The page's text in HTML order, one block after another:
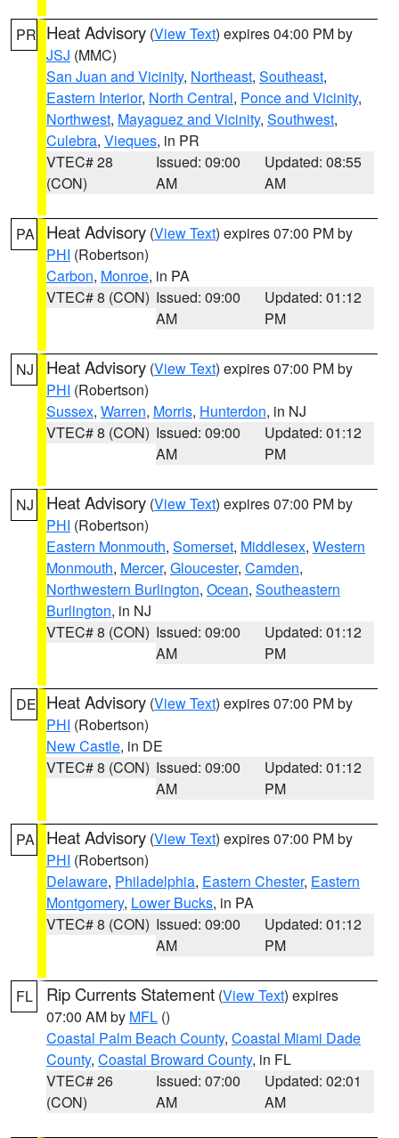
PR Heat Advisory (View Text) expires 04:00 PM by
JSJ (MMC)
San Juan and Vicinity, Northeast, Southeast,
Eastern Interior, North Central, Ponce and Vicinity,
Northwest, Mayaguez and Vicinity, Southwest,
Culebra, Vieques, in PR
VTEC# 28
(CON)
Issued: 09:00
AM
Updated: 08:55
AM
PA Heat Advisory (View Text) expires 07:00 PM by
PHI (Robertson)
Carbon, Monroe, in PA
VTEC# 8 (CON) Issued: 09:00
AM
Updated: 01:12
PM
NJ Heat Advisory (View Text) expires 07:00 PM by
PHI (Robertson)
Sussex, Warren, Morris, Hunterdon, in NJ
VTEC# 8 (CON) Issued: 09:00
AM
Updated: 01:12
PM
NJ Heat Advisory (View Text) expires 07:00 PM by
PHI (Robertson)
Eastern Monmouth, Somerset, Middlesex, Western
Monmouth, Mercer, Gloucester, Camden,
Northwestern Burlington, Ocean, Southeastern
Burlington, in NJ
VTEC# 8 (CON) Issued: 09:00
AM
Updated: 01:12
PM
DE Heat Advisory (View Text) expires 07:00 PM by
PHI (Robertson)
New Castle, in DE
VTEC# 8 (CON) Issued: 09:00
AM
Updated: 01:12
PM
PA Heat Advisory (View Text) expires 07:00 PM by
PHI (Robertson)
Delaware, Philadelphia, Eastern Chester, Eastern
Montgomery, Lower Bucks, in PA
VTEC# 8 (CON) Issued: 09:00
AM
Updated: 01:12
PM
FL Rip Currents Statement (View Text) expires
07:00 AM by MFL ()
Coastal Palm Beach County, Coastal Miami Dade
County, Coastal Broward County, in FL
VTEC# 26
(CON)
Issued: 07:00
AM
Updated: 02:01
AM